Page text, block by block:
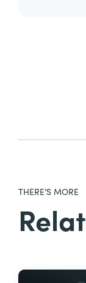
THERE’S MORE